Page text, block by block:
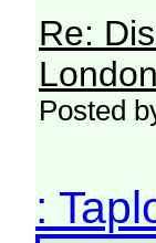
Re:
Posted
: